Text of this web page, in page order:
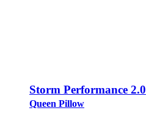
Storm Performance 2.0
Queen Pillow